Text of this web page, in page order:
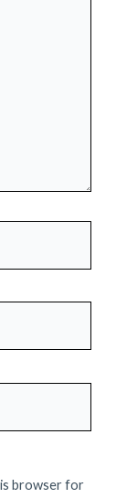
browser for